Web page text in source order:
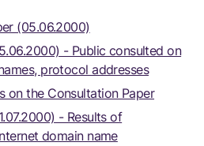
(05.06.2000)
- Public consulted on
protocol addresses
on the Consultation Paper
- Results of
domain name